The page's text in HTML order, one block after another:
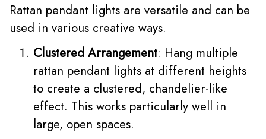
Rattan pendant lights are versatile and can be
used in various creative ways.
Clustered Arrangement: Hang multiple
rattan pendant lights at different heights
to create a clustered, chandelier-like
effect. This works particularly well in
large, open spaces.